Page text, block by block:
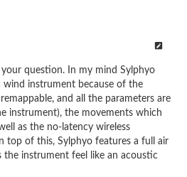
question. In my mind Sylphyo
wind instrument because of the
and all the parameters are
instrument), the movements which
as the no-latency wireless
top of this, Sylphyo features a full air
the instrument feel like an acoustic